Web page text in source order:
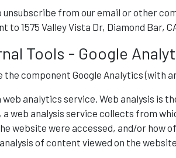
unsubscribe from our email or other
to 1575 Valley Vista Dr, Diamond Bar,
Tools - Google
the component Google Analytics (with
web analytics service. Web analysis
web analysis service collects from
website were accessed, and/or how
of content viewed on the